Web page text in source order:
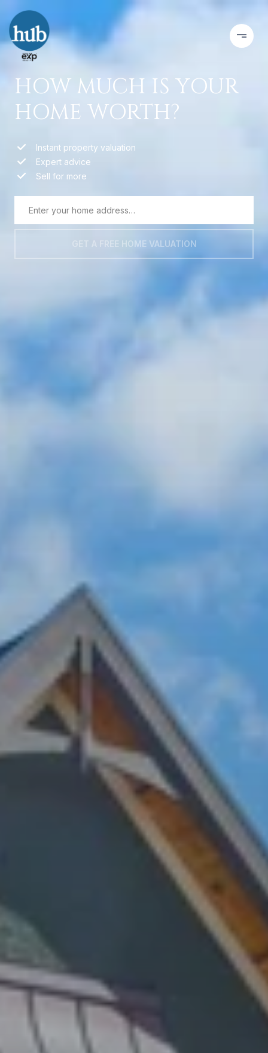
HOW MUCH IS YOUR
HOME WORTH?
Instant property valuation
Expert advice
Sell for more
GET A FREE HOME VALUATION